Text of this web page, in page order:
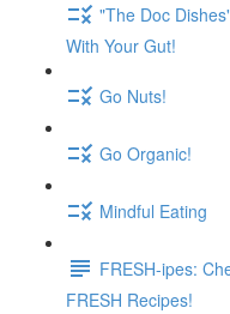
"The Doc
With Your Gut!
Go Nuts!
Go Organic!
Mindful Eating
FRESH-ipes:
FRESH Recipes!